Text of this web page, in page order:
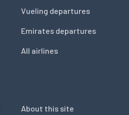
Vueling departures
Emirates departures
All airlines
About this site